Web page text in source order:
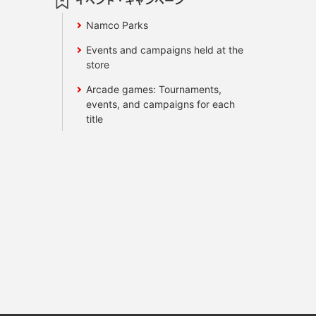
Namco Parks
Events and campaigns held at the
store
Arcade games: Tournaments,
events, and campaigns for each
title